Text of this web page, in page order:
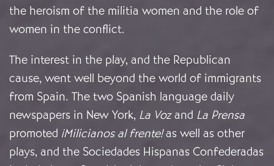
the heroism of the militia women and the role of
women in the conflict.
The interest in the play, and the Republican
cause, went well beyond the world of immigrants
from Spain. The two Spanish language daily
newspapers in New York, La Vozand La Prensa
promoted ¡Milicianos al frente!as well as other
plays, and the Sociedades Hispanas Confederadas